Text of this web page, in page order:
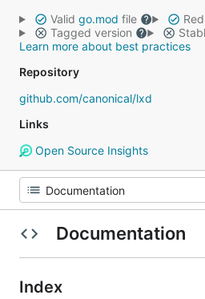
Valid go.mod file
Tagged version
Learn more about best practices
Repository
github.com/canonical/lxd
Links
Open Source Insights
Documentation
Index